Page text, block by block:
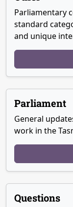
Parliamentary
standard
and unique
Parliament
General
work in the
Questions